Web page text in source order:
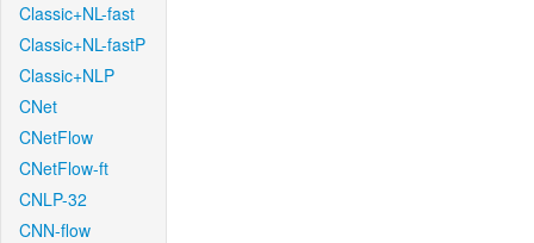
Classic+NL-fast
Classic+NL-fastP
Classic+NLP
CNet
CNetFlow
CNetFlow-ft
CNLP-32
CNN-flow